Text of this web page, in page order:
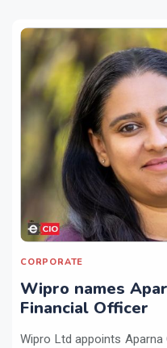
CORPORATE
Wipro names
Financial Officer
Wipro Ltd appoints